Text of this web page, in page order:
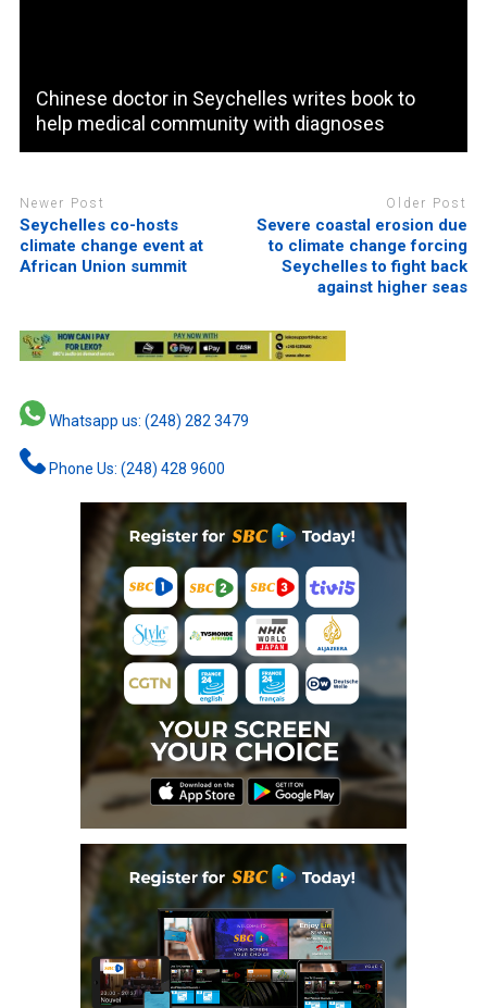
Chinese doctor in Seychelles writes book to
help medical community with diagnoses
Newer Post
Seychelles co-hosts
climate change event at
African Union summit
Older Post
Severe coastal erosion due
to climate change forcing
Seychelles to fight back
against higher seas
Whatsapp us: (248) 282 3479
Phone Us: (248) 428 9600